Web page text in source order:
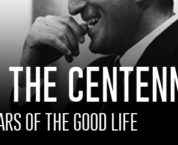
OF THE GOOD LIFE